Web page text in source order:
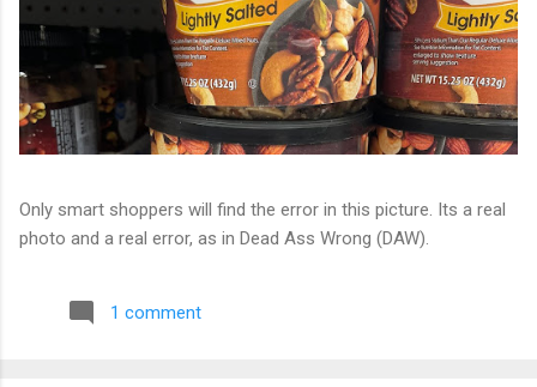
Only smart shoppers will find the error in this picture. Its a real
photo and a real error, as in Dead Ass Wrong (DAW).
1 comment